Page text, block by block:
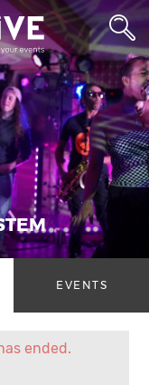
EVENTS
ended.